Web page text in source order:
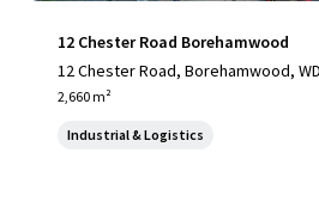
12 Chester Road Borehamwood
12 Chester Road, Borehamwood,
2,660 m²
Industrial & Logistics